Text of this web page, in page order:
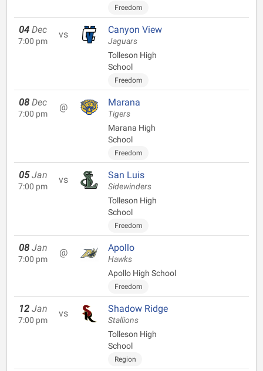
Freedom
04 Dec
7:00 pm
vs Canyon View
Jaguars
Tolleson High
School
Freedom
08 Dec
7:00 pm
@ Marana
Tigers
Marana High
School
Freedom
05 Jan
7:00 pm
vs San Luis
Sidewinders
Tolleson High
School
Freedom
08 Jan
7:00 pm
@ Apollo
Hawks
Apollo High School
Freedom
12 Jan
7:00 pm
vs Shadow Ridge
Stallions
Tolleson High
School
Region